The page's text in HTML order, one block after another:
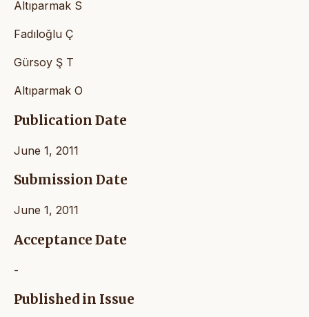
Altıparmak S
Fadıloğlu Ç
Gürsoy Ş T
Altıparmak O
Publication Date
June 1, 2011
Submission Date
June 1, 2011
Acceptance Date
-
Published in Issue